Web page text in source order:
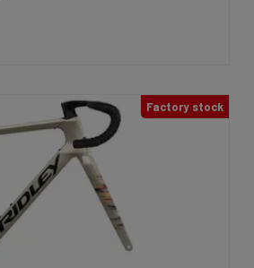
Factory stock